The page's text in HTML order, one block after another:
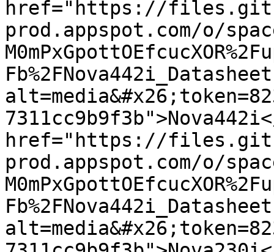
href="https://
prod.appspot.com/o/
href="https://
prod.appspot.com/o/